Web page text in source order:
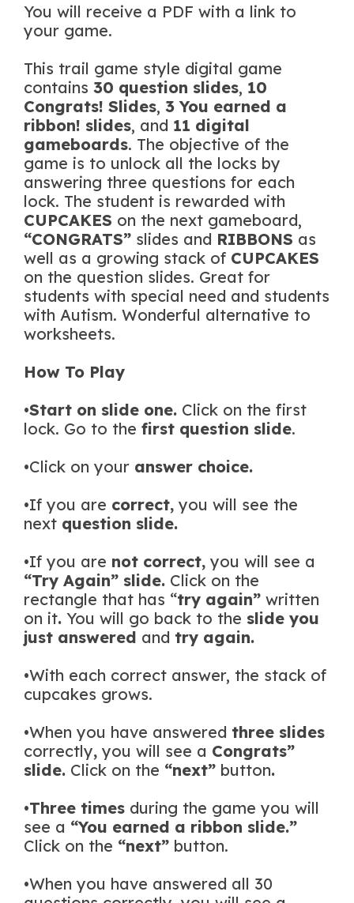
You will receive a PDF with a link to
your game.
This trail game style digital game
contains 30 question slides, 10
Congrats! Slides, 3 You earned a
ribbon! slides, and 11 digital
gameboards. The objective of the
game is to unlock all the locks by
answering three questions for each
lock. The student is rewarded with
CUPCAKES on the next gameboard,
“CONGRATS” slides and RIBBONS as
well as a growing stack of CUPCAKES
on the question slides. Great for
students with special need and students
with Autism. Wonderful alternative to
worksheets.
How To Play
•Start on slide one. Click on the first
lock. Go to the first question slide.
•Click on your answer choice.
•If you are correct, you will see the
next question slide.
•If you are not correct, you will see a
“Try Again” slide. Click on the
rectangle that has “try again” written
on it. You will go back to the slide you
just answered and try again.
•With each correct answer, the stack of
cupcakes grows.
•When you have answered three slides
correctly, you will see a Congrats”
slide. Click on the “next” button.
•Three times during the game you will
see a “You earned a ribbon slide.”
Click on the “next” button.
•When you have answered all 30